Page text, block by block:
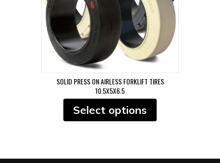
the
product
SOLID PRESS ON AIRLESS FORKLIFT TIRES
10.5X5X6.5
Select options
has